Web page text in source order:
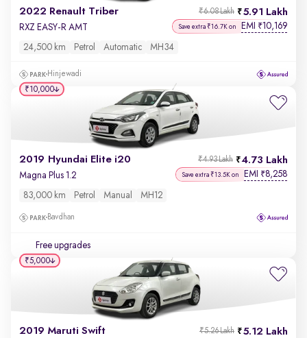
2022 Renault Triber 5.91 Lakh
₹6.08 Lakh
RXZ EASY-R AMT Save extra ₹16.7K on EMI ₹10,169
24,500 km Petrol Automatic MH34
Hinjewadi
2019 Hyundai Elite i20 4.73 Lakh
₹4.93 Lakh
Magna Plus 1.2 Save extra ₹13.5K on EMI ₹8,258
83,000 km Petrol Manual MH12
Bavdhan
Free upgrades
₹10,000
2019 Maruti Swift 5.12 Lakh
₹5.26 Lakh
₹5,000